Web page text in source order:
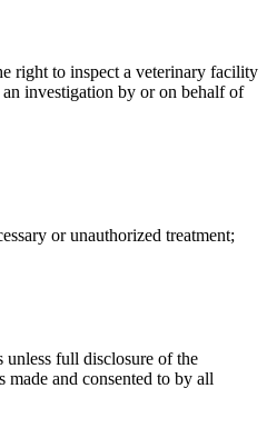
right to inspect a veterinary facility
investigation by or on behalf of
or unauthorized treatment;
unless full disclosure of the
made and consented to by all